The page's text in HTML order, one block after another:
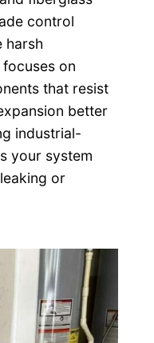
control
harsh
on
that resist
better
industrial-
your system
or